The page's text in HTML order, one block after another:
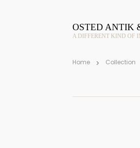
OSTED ANTIK
A DIFFERENT KIND OF
Home Collection